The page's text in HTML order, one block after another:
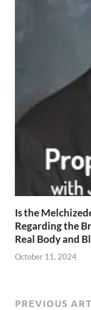
Is the
Regarding the
Real Body and
October 11, 2024
PREVIOUS